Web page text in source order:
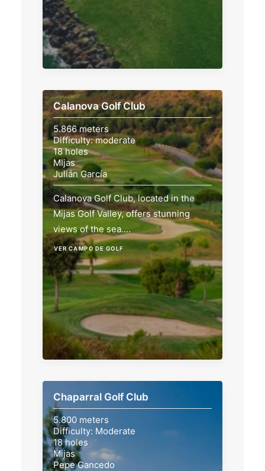
Calanova Golf Club
5.866 meters
Difficulty: moderate
18 holes
MIjas
Julián García
Calanova Golf Club, located in the
Mijas Golf Valley, offers stunning
views of the sea.…
VER CAMPO DE GOLF
Chaparral Golf Club
5.800 meters
Difficulty: Moderate
18 holes
Mijas
Pepe Gancedo